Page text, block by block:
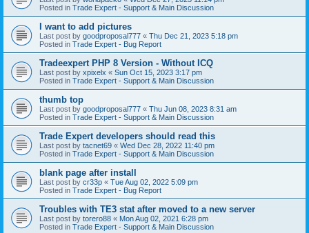
Posted in Trade Expert - Support & Main Discussion
I want to add pictures
Last post by goodproposal777 « Thu Dec 21, 2023 5:18 pm
Posted in Trade Expert - Bug Report
Tradeexpert PHP 8 Version - Without ICQ
Last post by xpixelx « Sun Oct 15, 2023 3:17 pm
Posted in Trade Expert - Support & Main Discussion
thumb top
Last post by goodproposal777 « Thu Jun 08, 2023 8:31 am
Posted in Trade Expert - Support & Main Discussion
Trade Expert developers should read this
Last post by tacnet69 « Wed Dec 28, 2022 11:40 pm
Posted in Trade Expert - Support & Main Discussion
blank page after install
Last post by cr33p « Tue Aug 02, 2022 5:09 pm
Posted in Trade Expert - Bug Report
Troubles with TE3 stat after moved to a new server
Last post by torero88 « Mon Aug 02, 2021 6:28 pm
Posted in Trade Expert - Support & Main Discussion